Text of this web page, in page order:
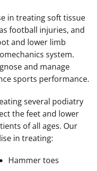
in treating soft tissue
football injuries, and
and lower limb
system.
and manage
sports performance.
several podiatry
the feet and lower
of all ages. Our
in treating:
Hammer toes